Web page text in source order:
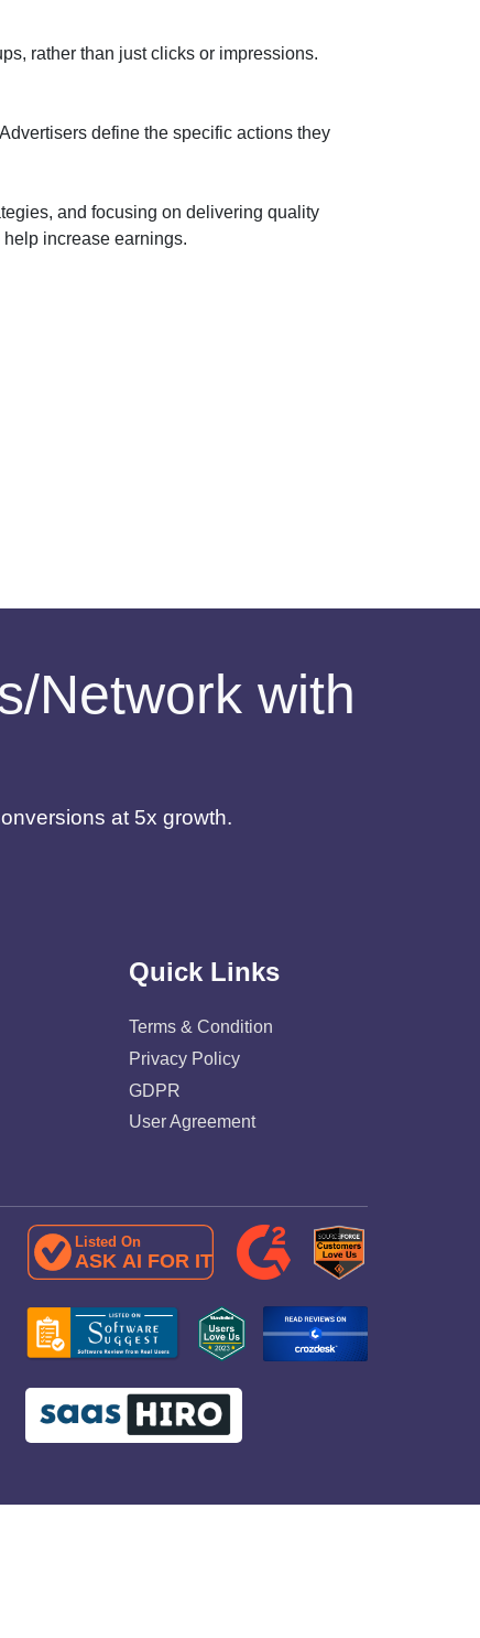
rather than just clicks or impressions.
define the specific actions they
and focusing on delivering quality
increase earnings.
Network with
at 5x growth.
Quick Links
Terms & Condition
Privacy Policy
GDPR
User Agreement